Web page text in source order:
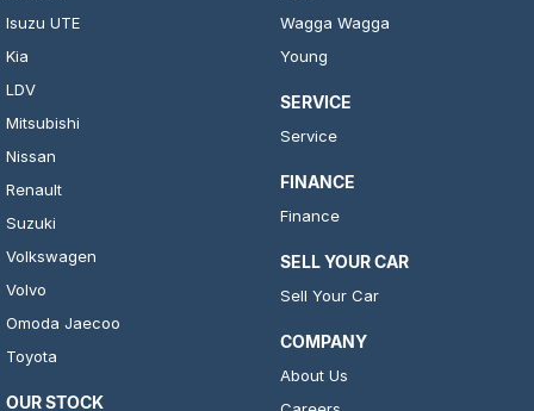
Isuzu UTE
Kia
LDV
Mitsubishi
Nissan
Renault
Suzuki
Volkswagen
Volvo
Omoda Jaecoo
Toyota
OUR STOCK
Wagga Wagga
Young
SERVICE
Service
FINANCE
Finance
SELL YOUR CAR
Sell Your Car
COMPANY
About Us